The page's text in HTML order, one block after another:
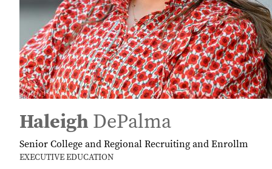
Haleigh DePalma
Senior College and Regional Recruiting and Enrollm
EXECUTIVE EDUCATION